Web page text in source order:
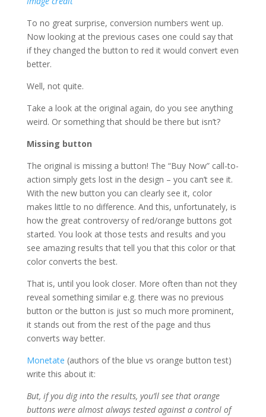
To no great surprise, conversion numbers went up.
Now looking at the previous cases one could say that
if they changed the button to red it would convert even
better.
Well, not quite.
Take a look at the original again, do you see anything
weird. Or something that should be there but isn’t?
Missing button
The original is missing a button! The “Buy Now” call-to-
action simply gets lost in the design – you can’t see it.
With the new button you can clearly see it, color
makes little to no difference. And this, unfortunately, is
how the great controversy of red/orange buttons got
started. You look at those tests and results and you
see amazing results that tell you that this color or that
color converts the best.
That is, until you look closer. More often than not they
reveal something similar e.g. there was no previous
button or the button is just so much more prominent,
it stands out from the rest of the page and thus
converts way better.
Monetate (authors of the blue vs orange button test)
write this about it:
But, if you dig into the results, you’ll see that orange
buttons were almost always tested against a control of